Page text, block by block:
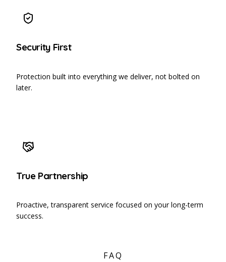
Security First
Protection built into everything we deliver, not bolted on
later.
True Partnership
Proactive, transparent service focused on your long-term
success.
FAQ